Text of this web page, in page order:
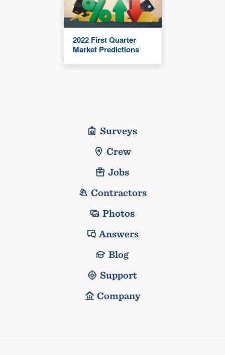
2022 First Quarter
Market Predictions
Surveys
Crew
Jobs
Contractors
Photos
Answers
Blog
Support
Company